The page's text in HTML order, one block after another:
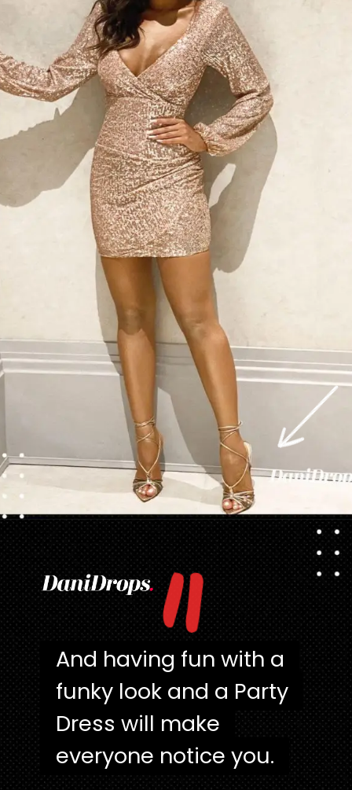
Opening https://danidrops.com.br/en/vestido-para-balada-2023/
"
And having fun with a
funky look and a Party
Dress will make
everyone notice you.
And having fun with a
funky look and a Party
Dress will make
everyone notice you.